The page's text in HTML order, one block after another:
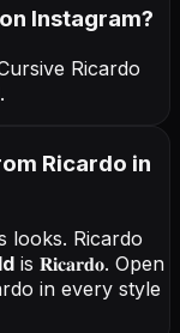
Instagram?
Ricardo
Ricardo in
looks. Ricardo
is 𝐑𝐢𝐜𝐚𝐫𝐝𝐨. Open
in every style